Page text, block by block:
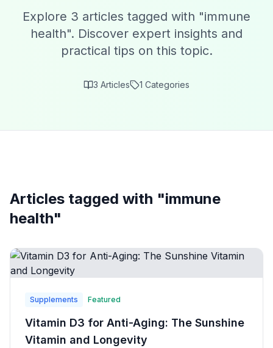
Explore 3 articles tagged with "immune
health". Discover expert insights and
practical tips on this topic.
3 Articles 1 Categories
Articles tagged with "immune
health"
Supplements Featured
Vitamin D3 for Anti-Aging: The Sunshine
Vitamin and Longevity